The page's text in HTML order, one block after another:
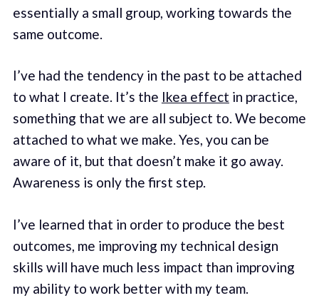
essentially a small group, working towards the
same outcome.
I’ve had the tendency in the past to be attached
to what I create. It’s the Ikea effect in practice,
something that we are all subject to. We become
attached to what we make. Yes, you can be
aware of it, but that doesn’t make it go away.
Awareness is only the first step.
I’ve learned that in order to produce the best
outcomes, me improving my technical design
skills will have much less impact than improving
my ability to work better with my team.